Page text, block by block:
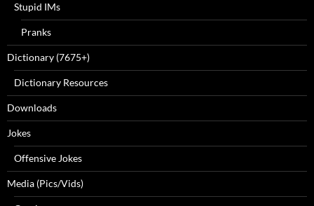
Stupid IMs
Pranks
Dictionary (7675+)
Dictionary Resources
Downloads
Jokes
Offensive Jokes
Media (Pics/Vids)